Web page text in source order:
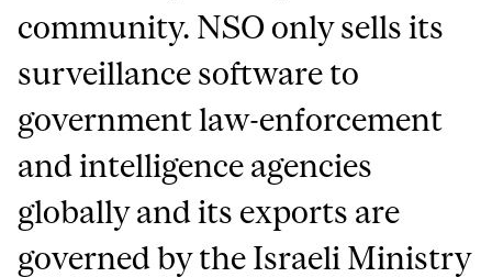
community. NSO only sells its
surveillance software to
government law-enforcement
and intelligence agencies
globally and its exports are
governed by the Israeli Ministry